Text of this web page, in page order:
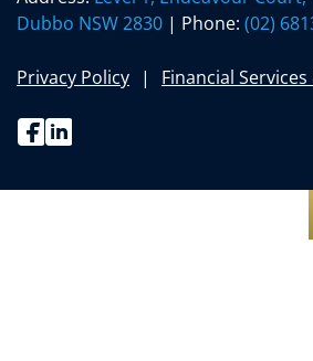
Dubbo NSW 2830 | Phone: (02)
Privacy Policy Financial
Facebook
Linkedin